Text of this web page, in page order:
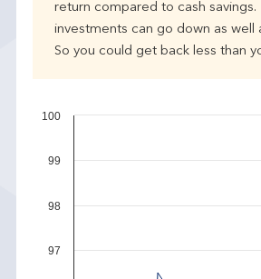
return compared to cash savings.
investments can go down as well
So you could get back less than
97
98
99
100